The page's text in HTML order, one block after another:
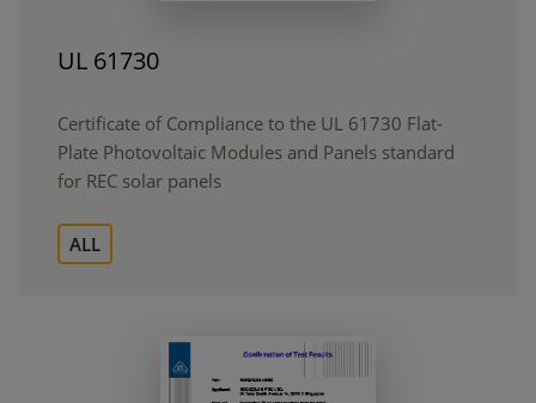
UL 61730
Certificate of Compliance to the UL 61730 Flat-
Plate Photovoltaic Modules and Panels standard
for REC solar panels
ALL